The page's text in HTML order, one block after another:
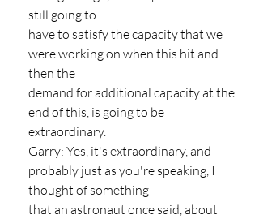
still going to
have to satisfy the capacity that we
were working on when this hit and
then the
demand for additional capacity at the
end of this, is going to be
extraordinary.
Garry: Yes, it's extraordinary, and
probably just as you're speaking, I
thought of something
that an astronaut once said, about